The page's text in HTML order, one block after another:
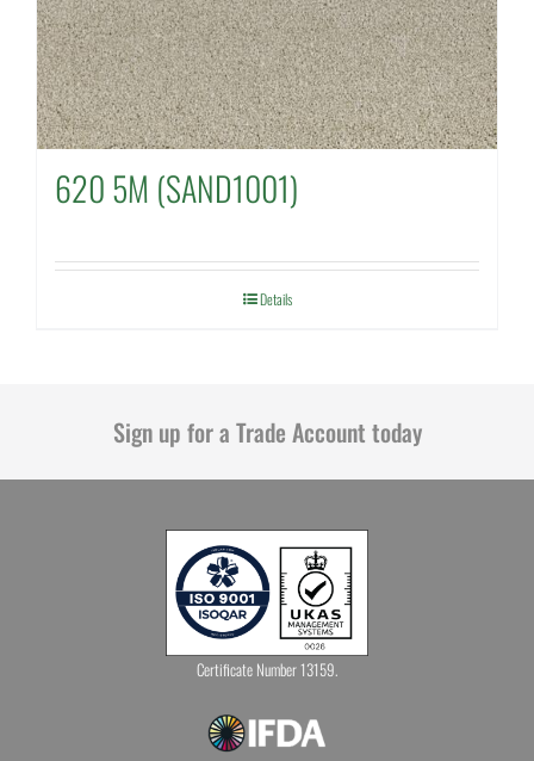
620 5M (SAND1001)
Details
Sign up for a Trade Account today
Certificate Number 13159.